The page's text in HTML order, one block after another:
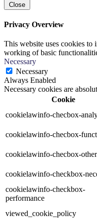
Close
Privacy Overview
This website uses cookies to
working of basic
Necessary
Necessary
Always Enabled
Necessary cookies are
Cookie
cookielawinfo-checbox-
cookielawinfo-checbox-
cookielawinfo-checbox-
cookielawinfo-checkbox-
cookielawinfo-checkbox-
performance
viewed_cookie_policy